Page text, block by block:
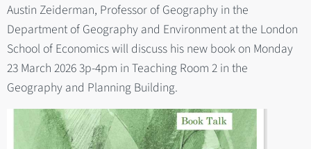
Austin Zeiderman, Professor of Geography in the
Department of Geography and Environment at the London
School of Economics will discuss his new book on Monday
23 March 2026 3p-4pm in Teaching Room 2 in the
Geography and Planning Building.